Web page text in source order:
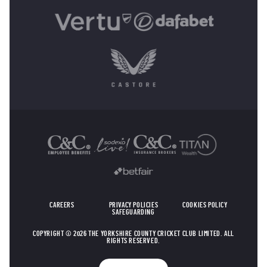
CAREERS PRIVACY POLICIES
COOKIES POLICY
SAFEGUARDING
COPYRIGHT © 2026 THE YORKSHIRE COUNTY CRICKET CLUB LIMITED. ALL
RIGHTS RESERVED.